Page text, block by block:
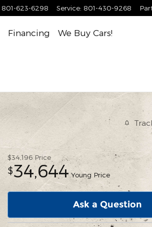
801-623-6298 Service: 801-430-9268
Financing We Buy Cars!
$34,196 Price
$34,644 Young Price
Ask a Question